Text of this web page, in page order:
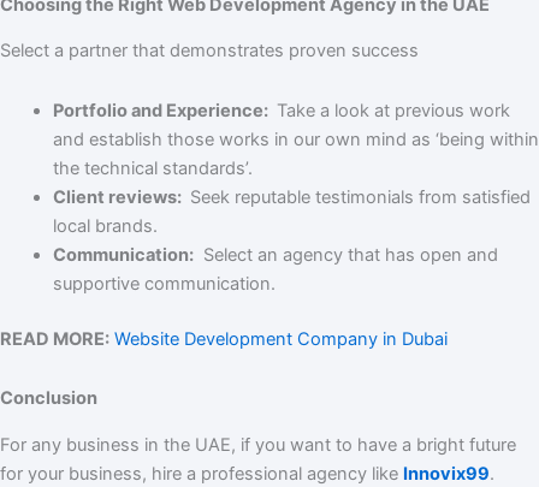
Choosing the Right Web Development Agency in the UAE
Select a partner that demonstrates proven success
Portfolio and Experience: Take a look at previous work
and establish those works in our own mind as ‘being within
the technical standards’.
Client reviews: Seek reputable testimonials from satisfied
local brands.
Communication:Select an agency that has open and
supportive communication.
READ MORE: Website Development Company in Dubai
Conclusion
For any business in the UAE, if you want to have a bright future
for your business, hire a professional agency like Innovix99.